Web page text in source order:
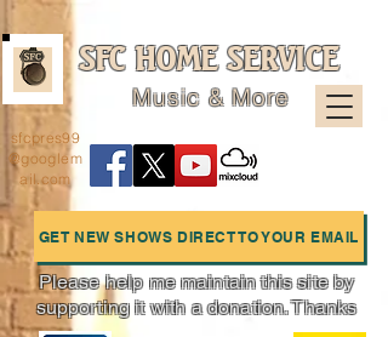
SFC HOME SERVICE
Music & More
GET NEW SHOWS DIRECT TO YOUR EMAIL
sfcpres99
@googlem
ail.com
Please help me maintain this site by
supporting it with a donation. Thanks